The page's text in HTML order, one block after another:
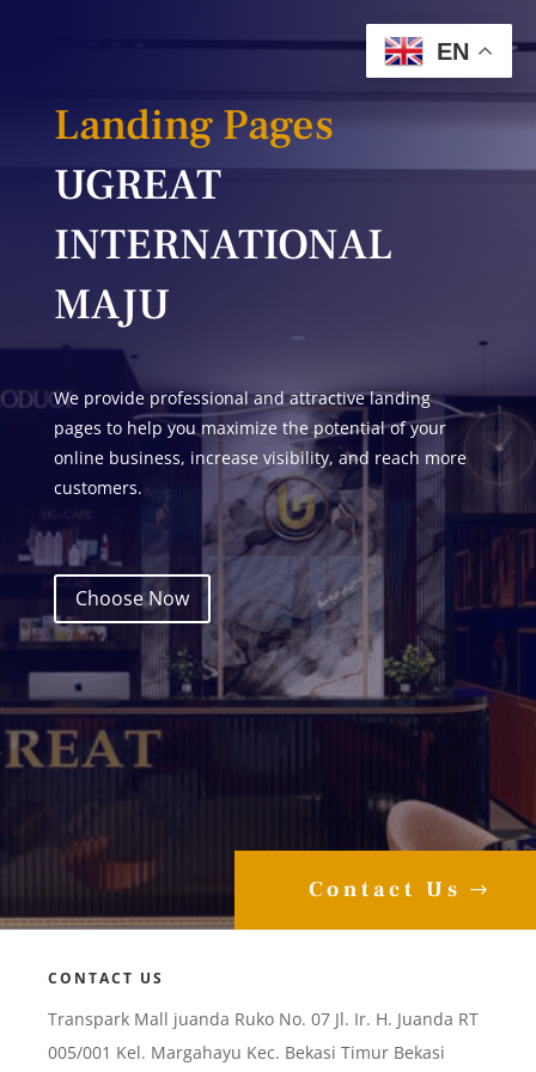
Landing Pages
UGREAT
INTERNATIONAL
MAJU
We provide professional and attractive landing
pages to help you maximize the potential of your
online business, increase visibility, and reach more
customers.
Choose Now
Contact Us
CONTACT US
Transpark Mall juanda Ruko No. 07 Jl. Ir. H. Juanda RT
005/001 Kel. Margahayu Kec. Bekasi Timur Bekasi
EN